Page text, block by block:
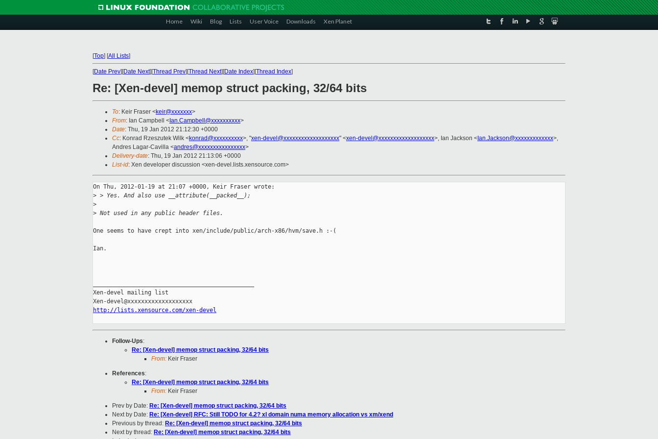
Home Wiki Blog Lists User Voice Downloads Xen Planet
[Top] [All Lists]
[Date Prev][Date Next][Thread Prev][Thread Next][Date Index][Thread Index]
Re: [Xen-devel] memop struct packing, 32/64 bits
To: Keir Fraser <keir@xxxxxxx>
From: Ian Campbell < Ian.Campbell@xxxxxxxxxx>
Date: Thu, 19 Jan 2012 21:12:30 +0000
Cc: Konrad Rzeszutek Wilk <konrad@xxxxxxxxxx>, "xen-devel@xxxxxxxxxxxxxxxxxxx" <xen-devel@xxxxxxxxxxxxxxxxxxx>, Ian Jackson < Ian.Jackson@xxxxxxxxxxxxx>,
Andres Lagar-Cavilla <andres@xxxxxxxxxxxxxxxx>
Delivery-date: Thu, 19 Jan 2012 21:13:06 +0000
List-id: Xen developer discussion <xen-devel.lists.xensource.com>
On Thu, 2012-01-19 at 21:07 +0000, Keir Fraser wrote:
> > Yes. And also use __attribute(__packed__);
>
> Not used in any public header files.
One seems to have crept into xen/include/public/arch-x86/hvm/save.h :-(
Ian.
Xen-devel mailing list
http://lists.xensource.com/xen-devel
Follow-Ups:
Re: [Xen-devel] memop struct packing, 32/64 bits
From: Keir Fraser
References:
Re: [Xen-devel] memop struct packing, 32/64 bits
From: Keir Fraser
Prev by Date: Re: [Xen-devel] memop struct packing, 32/64 bits
Next by Date: Re: [Xen-devel] RFC: Still TODO for 4.2? xl domain numa memory allocation vs xm/xend
Previous by thread: Re: [Xen-devel] memop struct packing, 32/64 bits
Next by thread: Re: [Xen-devel] memop struct packing, 32/64 bits